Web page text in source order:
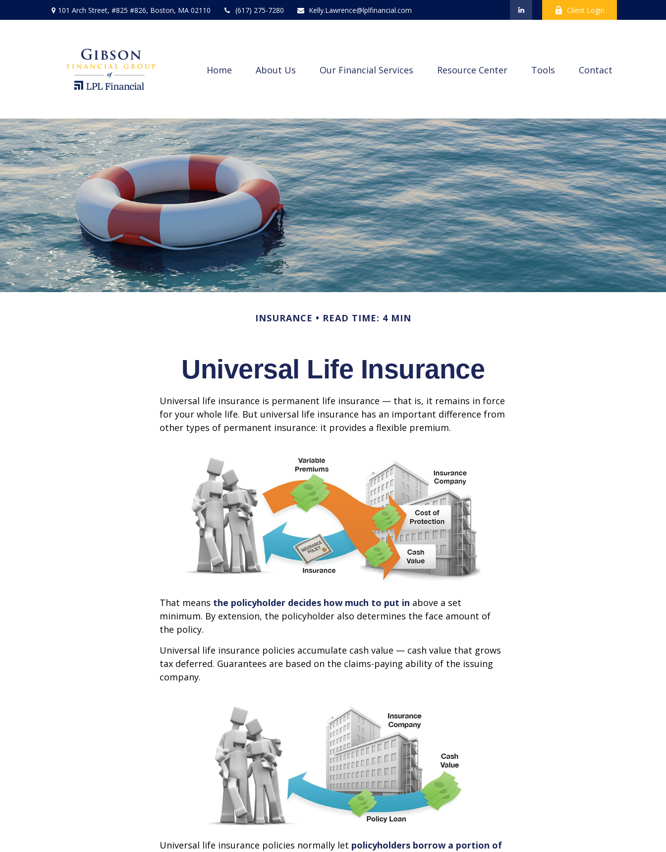
101 Arch Street, #825 #826, Boston, MA 02110 (617) 275-7280 Kelly.Lawrence@lplfinancial.com Client Login
Home About Us Our Financial Services Resource Center Tools Contact
INSURANCE READ TIME: 4 MIN
Universal Life Insurance
Universal life insurance is permanent life insurance — that is, it remains in force
for your whole life. But universal life insurance has an important difference from
other types of permanent insurance: it provides a flexible premium.
That means the policyholder decides how much to put in above a set
minimum. By extension, the policyholder also determines the face amount of
the policy.
Universal life insurance policies accumulate cash value — cash value that grows
tax deferred. Guarantees are based on the claims-paying ability of the issuing
company.
Universal life insurance policies normally let policyholders borrow a portion of